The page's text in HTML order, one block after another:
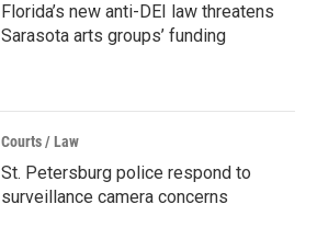
Florida’s new anti-DEI law threatens
Sarasota arts groups’ funding
Courts / Law
St. Petersburg police respond to
surveillance camera concerns